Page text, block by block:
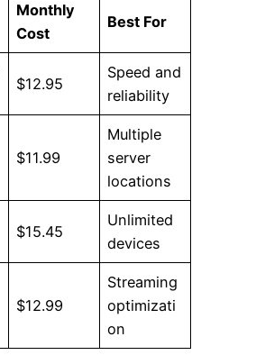
Monthly
Cost
Best For
$12.95
Speed and
reliability
$11.99
Multiple
server
locations
$15.45
Unlimited
devices
$12.99
Streaming
optimizati
on